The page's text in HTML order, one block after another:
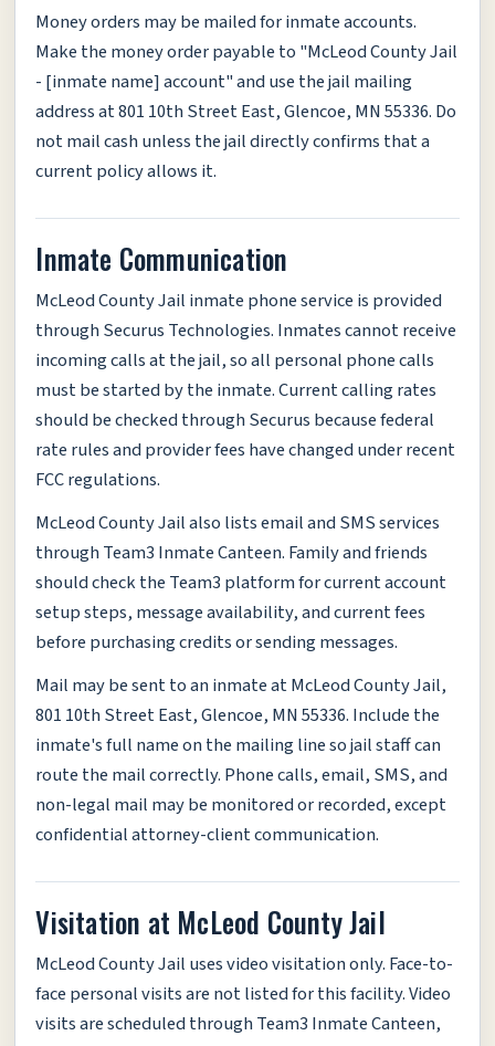
Money orders may be mailed for inmate accounts.
Make the money order payable to "McLeod County Jail
- [inmate name] account" and use the jail mailing
address at 801 10th Street East, Glencoe, MN 55336. Do
not mail cash unless the jail directly confirms that a
current policy allows it.
Inmate Communication
McLeod County Jail inmate phone service is provided
through Securus Technologies. Inmates cannot receive
incoming calls at the jail, so all personal phone calls
must be started by the inmate. Current calling rates
should be checked through Securus because federal
rate rules and provider fees have changed under recent
FCC regulations.
McLeod County Jail also lists email and SMS services
through Team3 Inmate Canteen. Family and friends
should check the Team3 platform for current account
setup steps, message availability, and current fees
before purchasing credits or sending messages.
Mail may be sent to an inmate at McLeod County Jail,
801 10th Street East, Glencoe, MN 55336. Include the
inmate's full name on the mailing line so jail staff can
route the mail correctly. Phone calls, email, SMS, and
non-legal mail may be monitored or recorded, except
confidential attorney-client communication.
Visitation at McLeod County Jail
McLeod County Jail uses video visitation only. Face-to-
face personal visits are not listed for this facility. Video
visits are scheduled through Team3 Inmate Canteen,